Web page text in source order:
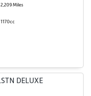
2,209 Miles
1170cc